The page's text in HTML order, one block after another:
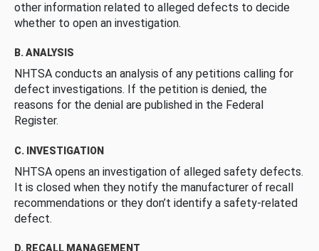
other information related to alleged defects to decide
whether to open an investigation.
B. ANALYSIS
NHTSA conducts an analysis of any petitions calling for
defect investigations. If the petition is denied, the
reasons for the denial are published in the Federal
Register.
C. INVESTIGATION
NHTSA opens an investigation of alleged safety defects.
It is closed when they notify the manufacturer of recall
recommendations or they don’t identify a safety-related
defect.
D. RECALL MANAGEMENT